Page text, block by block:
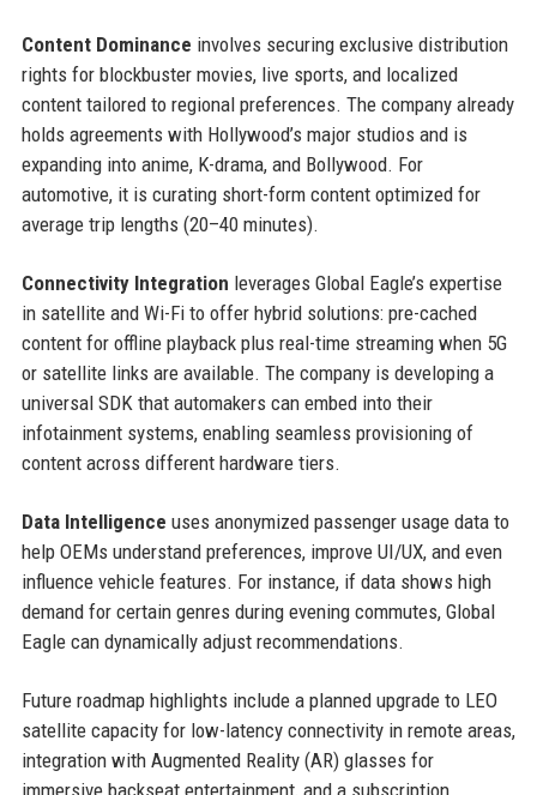
Content Dominance involves securing exclusive distribution
rights for blockbuster movies, live sports, and localized
content tailored to regional preferences. The company already
holds agreements with Hollywood’s major studios and is
expanding into anime, K-drama, and Bollywood. For
automotive, it is curating short-form content optimized for
average trip lengths (20–40 minutes).
Connectivity Integration leverages Global Eagle’s expertise
in satellite and Wi-Fi to offer hybrid solutions: pre-cached
content for offline playback plus real-time streaming when 5G
or satellite links are available. The company is developing a
universal SDK that automakers can embed into their
infotainment systems, enabling seamless provisioning of
content across different hardware tiers.
Data Intelligence uses anonymized passenger usage data to
help OEMs understand preferences, improve UI/UX, and even
influence vehicle features. For instance, if data shows high
demand for certain genres during evening commutes, Global
Eagle can dynamically adjust recommendations.
Future roadmap highlights include a planned upgrade to LEO
satellite capacity for low-latency connectivity in remote areas,
integration with Augmented Reality (AR) glasses for